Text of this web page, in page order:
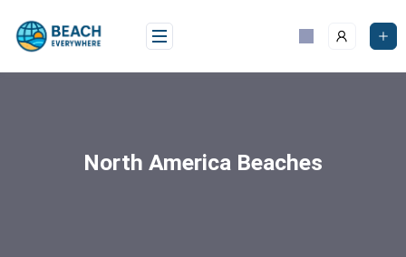
North America Beaches